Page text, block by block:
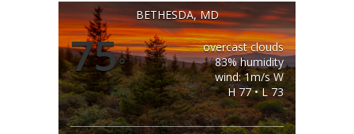
BETHESDA, MD
75°
overcast clouds
83% humidity
wind: 1m/s W
H 77 • L 73